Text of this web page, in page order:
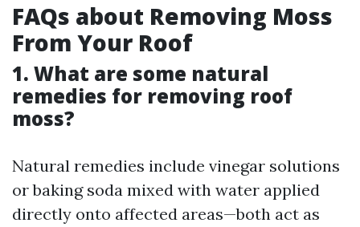
FAQs about Removing Moss
From Your Roof
1. What are some natural
remedies for removing roof
moss?
Natural remedies include vinegar solutions
or baking soda mixed with water applied
directly onto affected areas—both act as